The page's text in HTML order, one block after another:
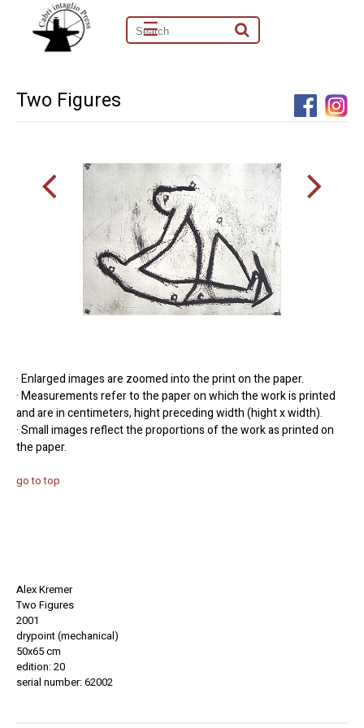
☰
Two Figures
· Enlarged images are zoomed into the print on the paper.
· Measurements refer to the paper on which the work is printed
and are in centimeters, hight preceding width (hight x width).
· Small images reflect the proportions of the work as printed on
the paper.
go to top
Alex Kremer
Two Figures
2001
drypoint (mechanical)
50x65 cm
edition: 20
serial number: 62002